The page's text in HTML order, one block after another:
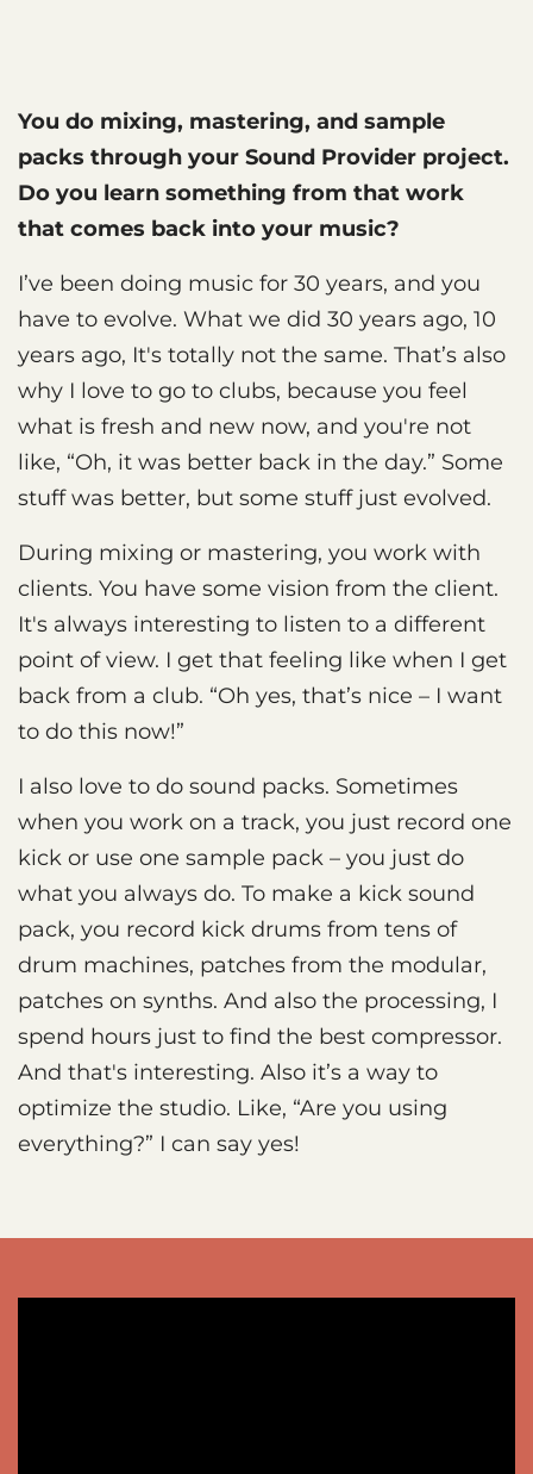
You do mixing, mastering, and sample
packs through your Sound Provider project.
Do you learn something from that work
that comes back into your music?
I’ve been doing music for 30 years, and you
have to evolve. What we did 30 years ago, 10
years ago, It's totally not the same. That’s also
why I love to go to clubs, because you feel
what is fresh and new now, and you're not
like, “Oh, it was better back in the day.” Some
stuff was better, but some stuff just evolved.
During mixing or mastering, you work with
clients. You have some vision from the client.
It's always interesting to listen to a different
point of view. I get that feeling like when I get
back from a club. “Oh yes, that’s nice – I want
to do this now!”
I also love to do sound packs. Sometimes
when you work on a track, you just record one
kick or use one sample pack – you just do
what you always do. To make a kick sound
pack, you record kick drums from tens of
drum machines, patches from the modular,
patches on synths. And also the processing, I
spend hours just to find the best compressor.
And that's interesting. Also it’s a way to
optimize the studio. Like, “Are you using
everything?” I can say yes!